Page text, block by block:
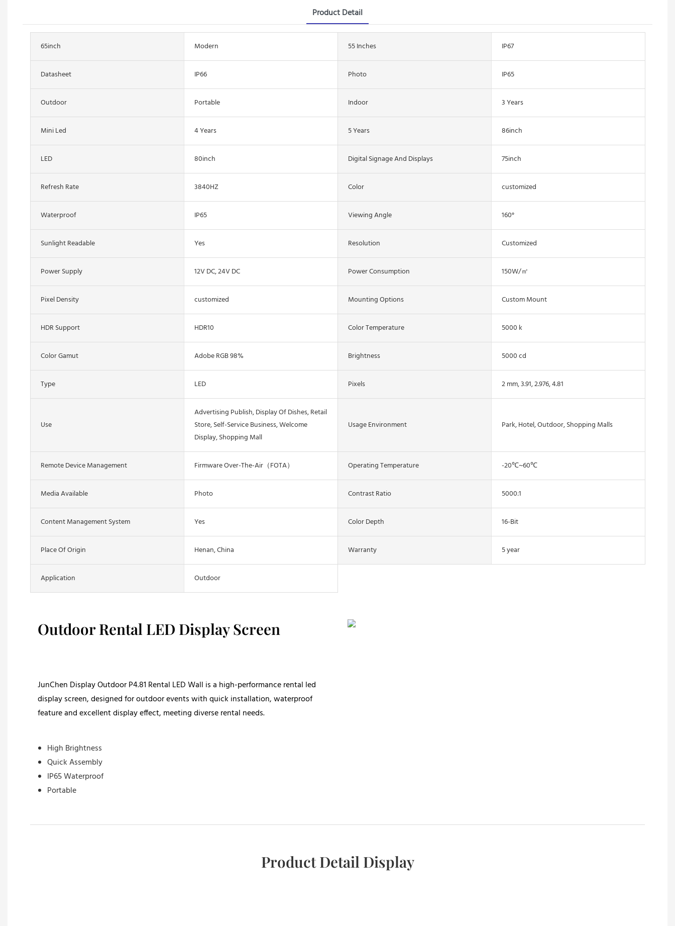
Product Detail
65inch Modern 55 Inches IP67
Datasheet IP66 Photo IP65
Outdoor Portable Indoor 3 Years
Mini Led 4 Years 5 Years 86inch
LED 80inch Digital Signage And Displays 75inch
Refresh Rate 3840HZ Color customized
Waterproof IP65 Viewing Angle 160°
Sunlight Readable Yes Resolution Customized
Power Supply 12V DC, 24V DC Power Consumption 150W/㎡
Pixel Density customized Mounting Options Custom Mount
HDR Support HDR10 Color Temperature 5000 k
Color Gamut Adobe RGB 98% Brightness 5000 cd
Type LED Pixels 2 mm, 3.91, 2.976, 4.81
Use
Advertising Publish, Display Of Dishes, Retail
Store, Self-Service Business, Welcome
Display, Shopping Mall
Usage Environment Park, Hotel, Outdoor, Shopping Malls
Remote Device Management Firmware Over-The-Air（FOTA） Operating Temperature -20℃~60℃
Media Available Photo Contrast Ratio 5000:1
Content Management System Yes Color Depth 16-Bit
Place Of Origin Henan, China Warranty 5 year
Application Outdoor
Outdoor Rental LED Display Screen
JunChen Display Outdoor P4.81 Rental LED Wall is a high-performance rental led
display screen, designed for outdoor events with quick installation, waterproof
feature and excellent display effect, meeting diverse rental needs.
High Brightness
Quick Assembly
IP65 Waterproof
Portable
Product Detail Display